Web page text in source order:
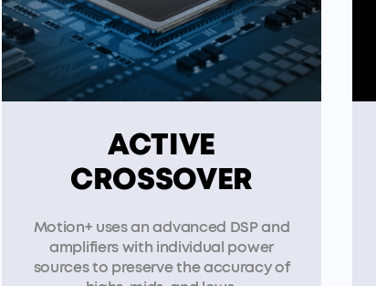
ACTIVE
CROSSOVER
Motion+ uses an advanced DSP and
amplifiers with individual power
sources to preserve the accuracy of